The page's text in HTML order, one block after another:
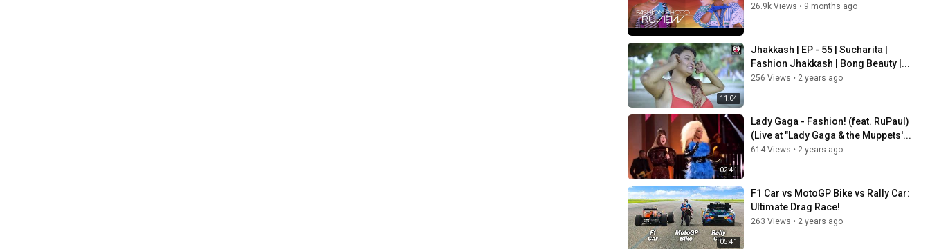
26.9k Views • 9 months ago
11:04
Jhakkash | EP - 55 | Sucharita |
Fashion Jhakkash | Bong Beauty |...
256 Views • 2 years ago
02:41
Lady Gaga - Fashion! (feat. RuPaul)
(Live at "Lady Gaga & the Muppets'...
614 Views • 2 years ago
05:41
F1 Car vs MotoGP Bike vs Rally Car:
Ultimate Drag Race!
263 Views • 2 years ago